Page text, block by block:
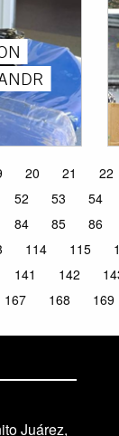
20 21 22
52 53 54
84 85 86
114 115
141 142
167 168 169
Juárez,